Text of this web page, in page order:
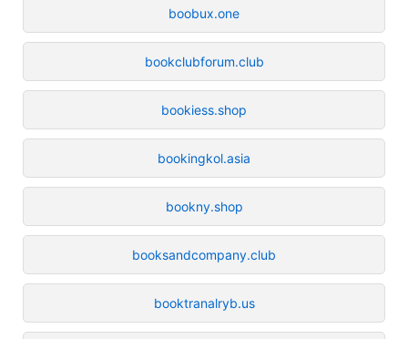
boobux.one
bookclubforum.club
bookiess.shop
bookingkol.asia
bookny.shop
booksandcompany.club
booktranalryb.us